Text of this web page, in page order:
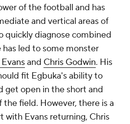
of the football and has
and vertical areas of
quickly diagnose combined
led to some monster
and Chris Godwin. His
fit Egbuka's ability to
get open in the short and
field. However, there is a
with Evans returning, Chris